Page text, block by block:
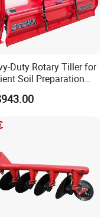
about other
gifts
Duty Rotary Tiller for
Soil Preparation
Gardening